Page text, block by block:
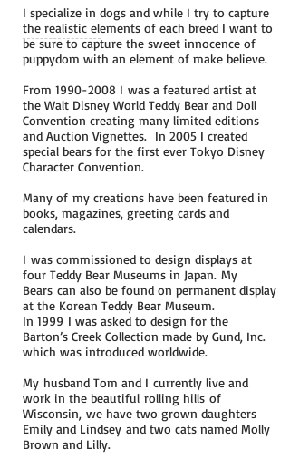
I specialize in dogs and while I try to capture
the realistic elements of each breed I want to
be sure to capture the sweet innocence of
puppydom with an element of make believe.
From 1990-2008 I was a featured artist at
the Walt Disney World Teddy Bear and Doll
Convention creating many limited editions
and Auction Vignettes. In 2005 I created
special bears for the first ever Tokyo Disney
Character Convention.
Many of my creations have been featured in
books, magazines, greeting cards and
calendars.
I was commissioned to design displays at
four Teddy Bear Museums in Japan. My
Bears can also be found on permanent display
at the Korean Teddy Bear Museum.
In 1999 I was asked to design for the
Barton’s Creek Collection made by Gund, Inc.
which was introduced worldwide.
My husband Tom and I currently live and
work in the beautiful rolling hills of
Wisconsin, we have two grown daughters
Emily and Lindsey and two cats named Molly
Brown and Lilly.